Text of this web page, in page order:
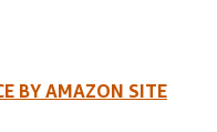
BY AMAZON SITE